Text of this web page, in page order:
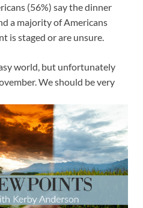
(56%) say the dinner
a majority of Americans
is staged or are unsure.
world, but unfortunately
We should be very